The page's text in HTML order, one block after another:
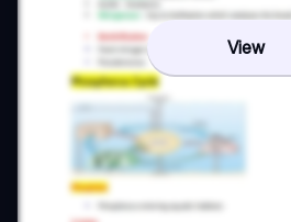
View